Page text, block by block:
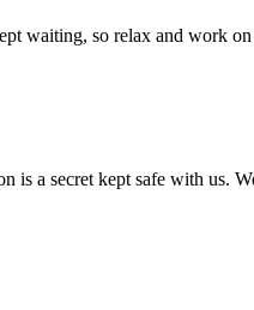
waiting, so relax and work on
a secret kept safe with us.